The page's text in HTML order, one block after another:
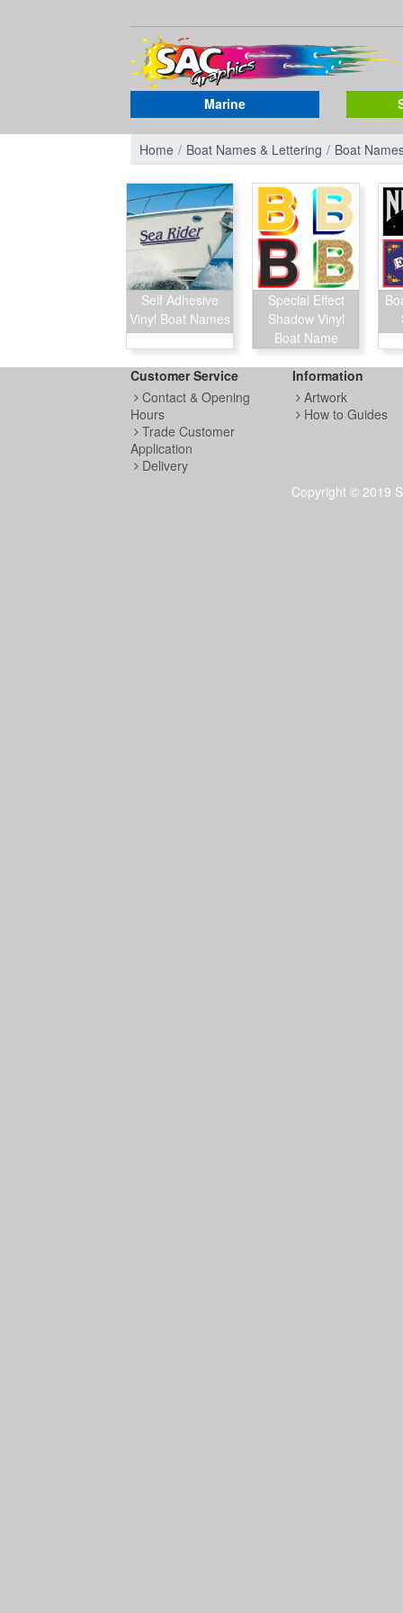
Marine
Home Boat Names & Lettering Boat
Self Adhesive
Vinyl Boat Names
Special Effect
Shadow Vinyl
Boat Name
Customer Service
Contact & Opening
Hours
Trade Customer
Application
Delivery
Information
Artwork
How to Guides
Copyright © 2019